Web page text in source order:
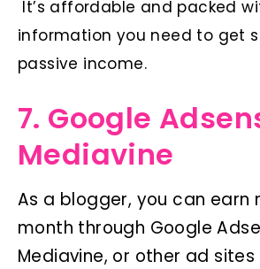
It’s affordable and packed
information you need to get
passive income.
7. Google
Mediavine
As a blogger, you can earn
month through Google
Mediavine, or other ad